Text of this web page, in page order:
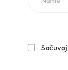
Prednje
-30mm